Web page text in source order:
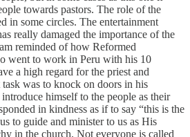
towards pastors. The role of the
in some circles. The entertainment
really damaged the importance of the
reminded of how Reformed
went to work in Peru with his 10
a high regard for the priest and
task was to knock on doors in his
himself to the people as their
in kindness as if to say “this is the
to guide and minister to us as His
in the church. Not everyone is called